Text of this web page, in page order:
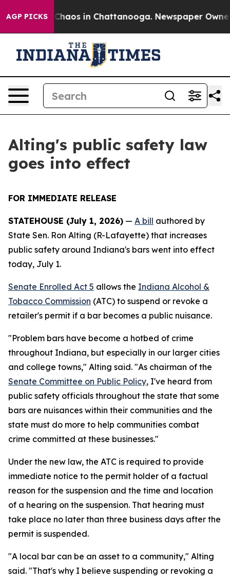
AGP PICKS
Collapse Chaos in Chattanooga. Newspaper
Alting's public safety law
goes into effect
FOR IMMEDIATE RELEASE
STATEHOUSE (July 1, 2026) — A bill authored by
State Sen. Ron Alting (R-Lafayette) that increases
public safety around Indiana's bars went into effect
today, July 1.
Senate Enrolled Act 5 allows the Indiana Alcohol &
Tobacco Commission (ATC) to suspend or revoke a
retailer's permit if a bar becomes a public nuisance.
"Problem bars have become a hotbed of crime
throughout Indiana, but especially in our larger cities
and college towns," Alting said. "As chairman of the
Senate Committee on Public Policy, I've heard from
public safety officials throughout the state that some
bars are nuisances within their communities and the
state must do more to help communities combat
crime committed at these businesses."
Under the new law, the ATC is required to provide
immediate notice to the permit holder of a factual
reason for the suspension and the time and location
of a hearing on the suspension. That hearing must
take place no later than three business days after the
permit is suspended.
"A local bar can be an asset to a community," Alting
said. "That's why I believe suspending or revoking a